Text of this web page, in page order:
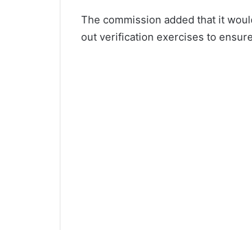
The commission added that it
out verification exercises to